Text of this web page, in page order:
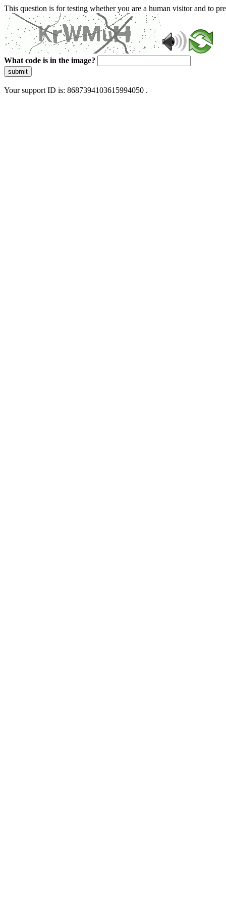
This question is for testing whether you are a human visitor and to
What code is in the image?
submit
Your support ID is: 8687394103615994050 .